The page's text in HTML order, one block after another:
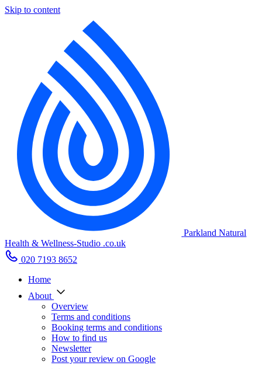
Skip to content
Parkland Natural
Health & Wellness-Studio .co.uk
020 7193 8652
Home
About
Overview
Terms and conditions
Booking terms and conditions
How to find us
Newsletter
Post your review on Google